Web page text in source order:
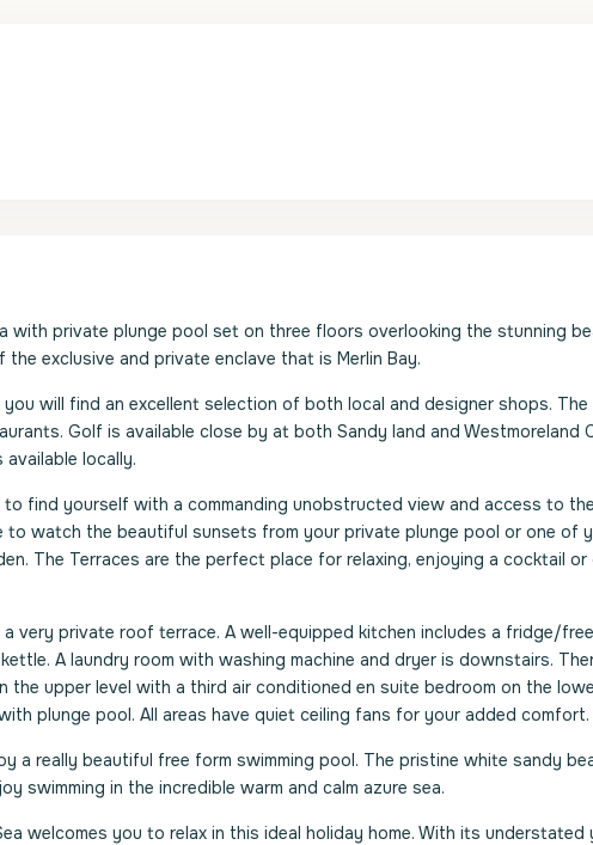
with private plunge pool set on three floors overlooking the stunning
exclusive and private enclave that is Merlin Bay.
will find an excellent selection of both local and designer shops. The
Golf is available close by at both Sandy land and Westmoreland
locally.
find yourself with a commanding unobstructed view and access to
to watch the beautiful sunsets from your private plunge pool or one of
The Terraces are the perfect place for relaxing, enjoying a cocktail or
very private roof terrace. A well-equipped kitchen includes a fridge/
A laundry room with washing machine and dryer is downstairs.
upper level with a third air conditioned en suite bedroom on the
plunge pool. All areas have quiet ceiling fans for your added comfort.
a really beautiful free form swimming pool. The pristine white sandy
swimming in the incredible warm and calm azure sea.
welcomes you to relax in this ideal holiday home. With its understated